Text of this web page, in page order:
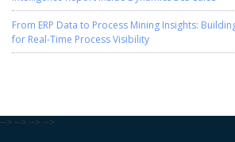
From ERP Data to Process Mining Insights:
for Real-Time Process Visibility
--> --> --> -->